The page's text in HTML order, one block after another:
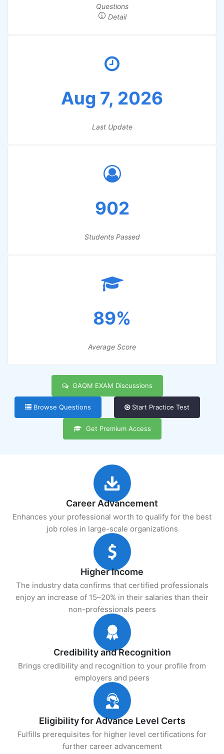
Questions
Detail
Aug 7, 2026
Last Update
902
Students Passed
89%
Average Score
GAQM EXAM Discussions
Browse Questions Start Practice Test
Get Premium Access
Career Advancement
Enhances your professional worth to qualify for the best
job roles in large-scale organizations
Higher Income
The industry data confirms that certified professionals
enjoy an increase of 15–20% in their salaries than their
non-professionals peers
Credibility and Recognition
Brings credibility and recognition to your profile from
employers and peers
Eligibility for Advance Level Certs
Fulfills prerequisites for higher level certifications for
further career advancement